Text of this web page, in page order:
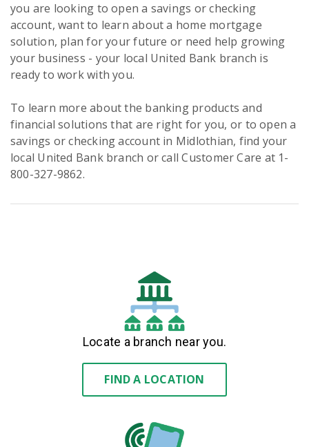
you are looking to open a savings or checking
account, want to learn about a home mortgage
solution, plan for your future or need help growing
your business - your local United Bank branch is
ready to work with you.
To learn more about the banking products and
financial solutions that are right for you, or to open a
savings or checking account in Midlothian, find your
local United Bank branch or call Customer Care at 1-
800-327-9862.
Locate a branch near you.
FIND A LOCATION